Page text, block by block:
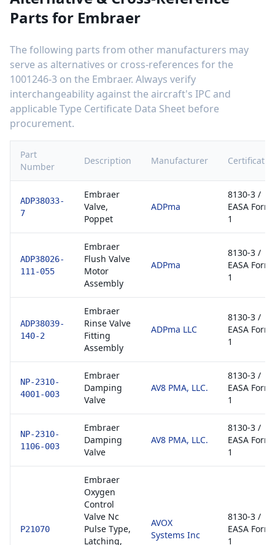
Parts for Embraer
The following parts from other manufacturers may
serve as alternatives or cross-references for the
1001246-3 on the Embraer. Always verify
interchangeability against the aircraft's IPC and
applicable Type Certificate Data Sheet before
procurement.
Part
Number
Description Manufacturer
ADP38033-
7
Embraer
Valve,
Poppet
ADPma
8130-3 /
EASA Form
1
ADP38026-
111-055
Embraer
Flush Valve
Motor
Assembly
ADPma
8130-3 /
EASA Form
1
ADP38039-
140-2
Embraer
Rinse Valve
Fitting
Assembly
ADPma LLC
8130-3 /
EASA Form
1
NP-2310-
4001-003
Embraer
Damping
Valve
AV8 PMA, LLC.
8130-3 /
EASA Form
1
NP-2310-
1106-003
Embraer
Damping
Valve
AV8 PMA, LLC.
8130-3 /
EASA Form
1
P21070
Embraer
Oxygen
Control
Valve Nc
Pulse Type,
Latching,
AVOX
Systems Inc
8130-3 /
EASA Form
1